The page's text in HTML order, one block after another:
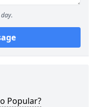
Popular?